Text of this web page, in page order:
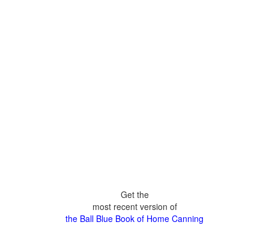
Get the
most recent version of
the Ball Blue Book of Home Canning